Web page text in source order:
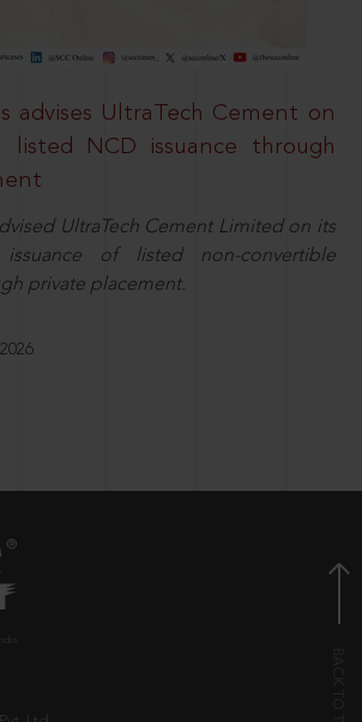
advises UltraTech Cement on
listed NCD issuance through
UltraTech Cement Limited on its
of listed non-convertible
private placement.